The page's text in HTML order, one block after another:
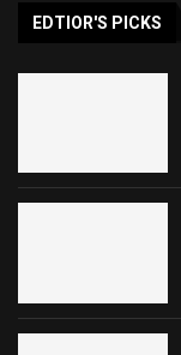
EDTIOR'S PICKS